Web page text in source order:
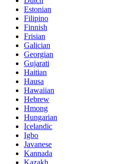
Estonian
Filipino
Finnish
Frisian
Galician
Georgian
Gujarati
Haitian
Hausa
Hawaiian
Hebrew
Hmong
Hungarian
Icelandic
Igbo
Javanese
Kannada
Kazakh